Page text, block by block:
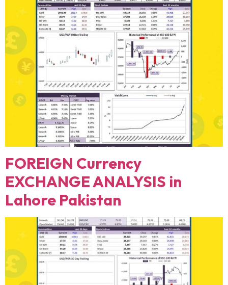
FOREIGN Currency
EXCHANGE ANALYSIS in
Lahore Pakistan